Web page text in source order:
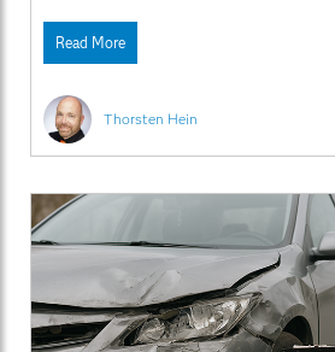
Thorsten Hein
Read More